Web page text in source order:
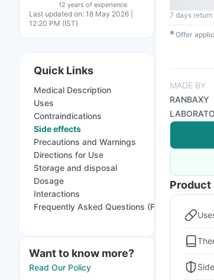
12 years of experience
Last updated on: 18 May 2026 |
12:20 PM (IST)
Quick Links
Medical Description
Uses
Contraindications
Side effects
Precautions and Warnings
Directions for Use
Storage and disposal
Dosage
Interactions
Frequently Asked Questions (FAQs)
Want to know more?
Read Our Policy
7 days
✱Offer
MADE BY
RANBAXY
PHARMA)
Product